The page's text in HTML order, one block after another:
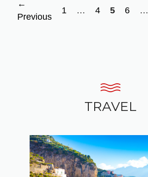
←
Previous
Page
1 … Page
4 Page
5 Page
6 …
TRAVEL